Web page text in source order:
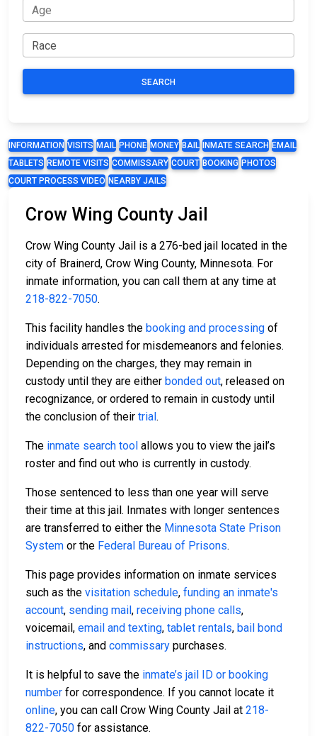
SEARCH
INFORMATION VISITS MAIL PHONE MONEY BAIL INMATE SEARCH EMAIL
TABLETS REMOTE VISITS COMMISSARY COURT BOOKING PHOTOS
COURT PROCESS VIDEO NEARBY JAILS
Crow Wing County Jail
Crow Wing County Jail is a 276-bed jail located in the
city of Brainerd, Crow Wing County, Minnesota. For
inmate information, you can call them at any time at
218-822-7050.
This facility handles the booking and processing of
individuals arrested for misdemeanors and felonies.
Depending on the charges, they may remain in
custody until they are either bonded out, released on
recognizance, or ordered to remain in custody until
the conclusion of their trial.
The inmate search tool allows you to view the jail’s
roster and find out who is currently in custody.
Those sentenced to less than one year will serve
their time at this jail. Inmates with longer sentences
are transferred to either the Minnesota State Prison
System or the Federal Bureau of Prisons.
This page provides information on inmate services
such as the visitation schedule, funding an inmate's
account, sending mail, receiving phone calls,
voicemail, email and texting, tablet rentals, bail bond
instructions, and commissary purchases.
It is helpful to save the inmate’s jail ID or booking
number for correspondence. If you cannot locate it
online, you can call Crow Wing County Jail at 218-
822-7050 for assistance.